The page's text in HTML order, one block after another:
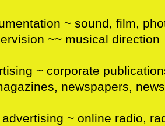
~ sound, film,
~~ musical direction
~ corporate
newspapers,
~ online radio,